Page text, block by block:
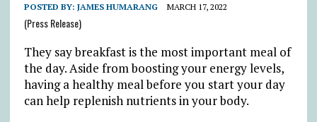
POSTED BY: JAMES HUMARANG MARCH 17, 2022
(Press Release)
They say breakfast is the most important meal of
the day. Aside from boosting your energy levels,
having a healthy meal before you start your day
can help replenish nutrients in your body.